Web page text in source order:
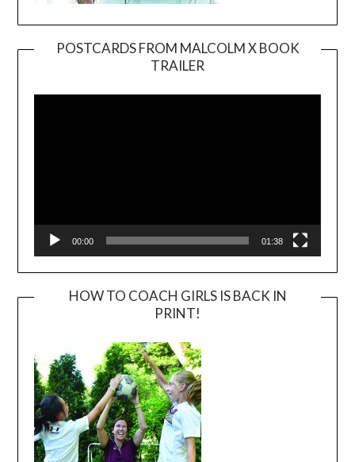
POSTCARDS FROM MALCOLM X BOOK
TRAILER
Player
00:00 01:38
HOW TO COACH GIRLS IS BACK IN
PRINT!